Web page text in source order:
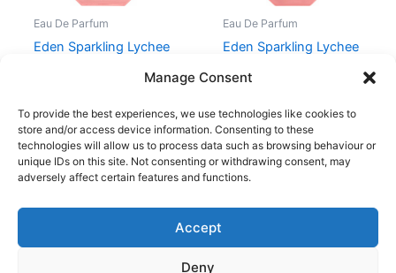
Manage Consent
To provide the best experiences, we use technologies like cookies to
store and/or access device information. Consenting to these
technologies will allow us to process data such as browsing behaviour or
unique IDs on this site. Not consenting or withdrawing consent, may
adversely affect certain features and functions.
Accept
Deny
Eau De Parfum
Eden Sparkling Lychee
Eau De Parfum
Eden Sparkling Lychee
Copyright © 2026
Shop